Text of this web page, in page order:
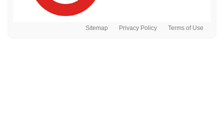
Sitemap Privacy Policy Terms of Use